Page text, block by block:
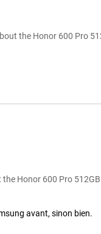
the Honor 600 Pro
Honor 600 Pro
avant, sinon bien.